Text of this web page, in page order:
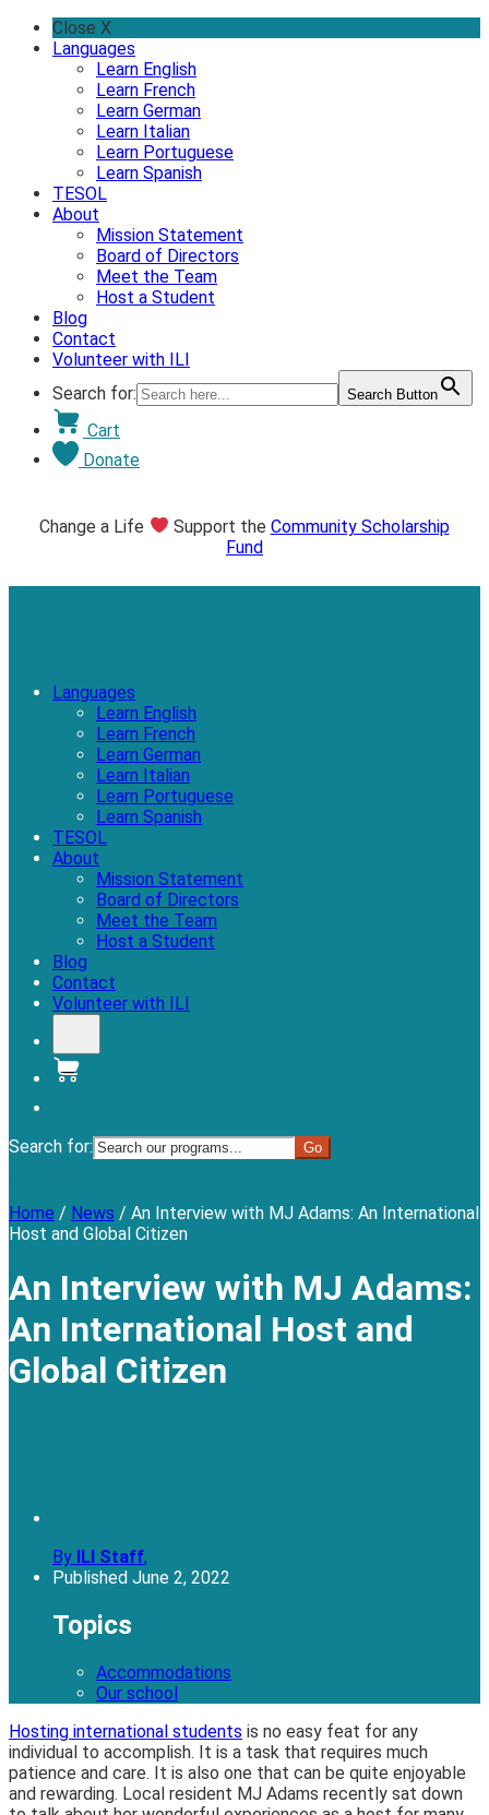
Skip
Close X
Languages
Learn English
Learn French
Learn German
Learn Italian
Learn Portuguese
Learn Spanish
TESOL
About
Mission Statement
Board of Directors
Meet the Team
Host a Student
Blog
Contact
Volunteer with ILI
Search for:
Search Button
Cart
Donate
Change a Life Support the Community Scholarship
Fund
Languages
Learn English
Learn French
Learn German
Learn Italian
Learn Portuguese
Learn Spanish
TESOL
About
Mission Statement
Board of Directors
Meet the Team
Host a Student
Blog
Contact
Volunteer with ILI
Search for:
Home / News / An Interview with MJ Adams: An International
Host and Global Citizen
An Interview with MJ Adams:
An International Host and
Global Citizen
By ILI Staff,
Published June 2, 2022
Topics
Accommodations
Our school
Hosting international students is no easy feat for any
individual to accomplish. It is a task that requires much
patience and care. It is also one that can be quite enjoyable
and rewarding. Local resident MJ Adams recently sat down